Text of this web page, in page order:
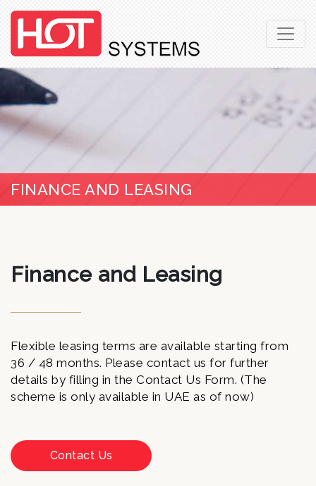
FINANCE AND LEASING
Finance and Leasing
Flexible leasing terms are available starting from
36 / 48 months. Please contact us for further
details by filling in the Contact Us Form. (The
scheme is only available in UAE as of now)
Contact Us